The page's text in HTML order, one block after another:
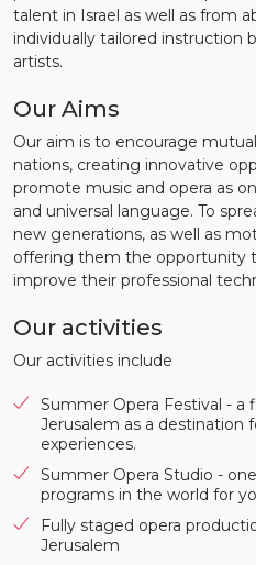
talent in Israel as well as from
individually tailored instruction
artists.
Our Aims
Our aim is to encourage
nations, creating innovative
promote music and opera as
and universal language. To
new generations, as well as
offering them the opportunity
improve their professional
Our activities
Our activities include
Summer Opera Festival -
Jerusalem as a destination
experiences.
Summer Opera Studio -
programs in the world for
Fully staged opera
Jerusalem